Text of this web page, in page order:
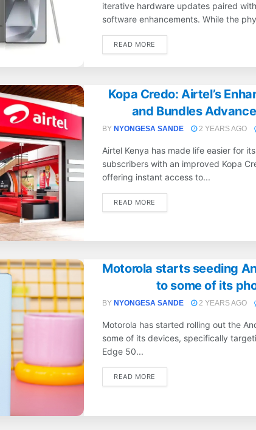
iterative hardware updates paired
software enhancements. While the
READ MORE
Kopa Credo: Airtel’s
and Bundles
BY NYONGESA SANDE 2 YEARS AGO
Airtel Kenya has made life easier for
subscribers with an improved Kopa
offering instant access to...
READ MORE
Motorola starts seeding
to some of its
BY NYONGESA SANDE 2 YEARS AGO
Motorola has started rolling out the
some of its devices, specifically
Edge 50...
READ MORE